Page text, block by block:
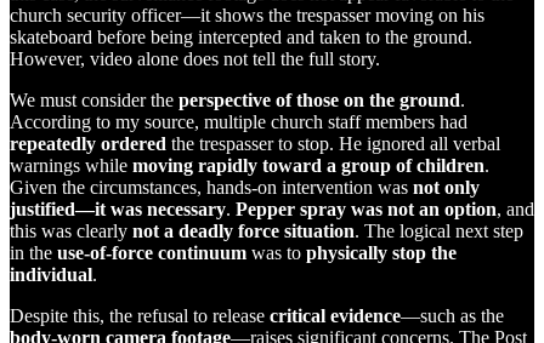
church security officer—it shows the trespasser moving on his
skateboard before being intercepted and taken to the ground.
However, video alone does not tell the full story.
We must consider the perspective of those on the ground.
According to my source, multiple church staff members had
repeatedly ordered the trespasser to stop. He ignored all verbal
warnings while moving rapidly toward a group of children.
Given the circumstances, hands-on intervention was not only
justified—it was necessary. Pepper spray was not an option, and
this was clearly not a deadly force situation. The logical next step
in the use-of-force continuum was to physically stop the
individual.
Despite this, the refusal to release critical evidence—such as the
body-worn camera footage—raises significant concerns. The Post